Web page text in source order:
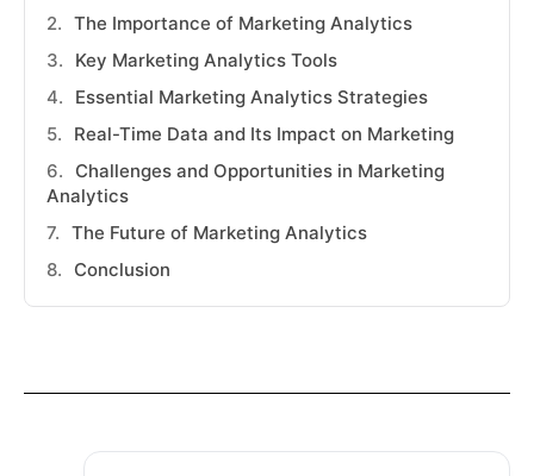
The Importance of Marketing Analytics
Key Marketing Analytics Tools
Essential Marketing Analytics Strategies
Real-Time Data and Its Impact on Marketing
Challenges and Opportunities in Marketing
Analytics
The Future of Marketing Analytics
Conclusion